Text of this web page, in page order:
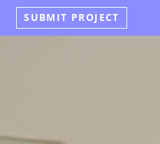
SUBMIT PROJECT